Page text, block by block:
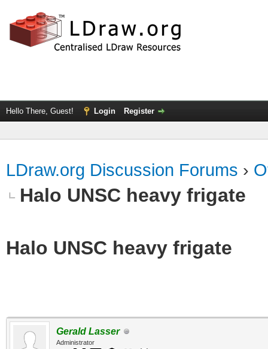
Hello There, Guest! Login Register
LDraw.org Discussion Forums ›
Halo UNSC heavy frigate
Halo UNSC heavy frigate
Gerald Lasser
Administrator